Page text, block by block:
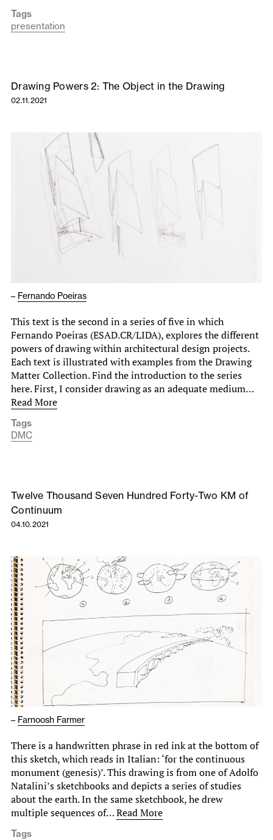
Tags
presentation
Drawing Powers 2: The Object in the Drawing
02.11.2021
– Fernando Poeiras
This text is the second in a series of five in which
Fernando Poeiras (ESAD.CR/LIDA), explores the different
powers of drawing within architectural design projects.
Each text is illustrated with examples from the Drawing
Matter Collection. Find the introduction to the series
here. First, I consider drawing as an adequate medium…
Read More
Tags
DMC
Twelve Thousand Seven Hundred Forty-Two KM of
Continuum
04.10.2021
– Farnoosh Farmer
There is a handwritten phrase in red ink at the bottom of
this sketch, which reads in Italian: ‘for the continuous
monument (genesis)’. This drawing is from one of Adolfo
Natalini’s sketchbooks and depicts a series of studies
about the earth. In the same sketchbook, he drew
multiple sequences of…Read More
Tags